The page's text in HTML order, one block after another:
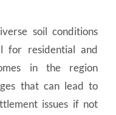
soil conditions
for residential and
in the region
that can lead to
issues if not